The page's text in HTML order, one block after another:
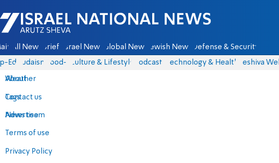
Israel National News - Arutz Sheva
All News Briefs Israel News Global News Jewish News Defense & Security
Eds Judaism food-1 Culture & Lifestyle Podcasts Technology & Health Yeshiva
About
Contact us
Advertise
Terms of use
Privacy Policy
Weather
Tags
News team